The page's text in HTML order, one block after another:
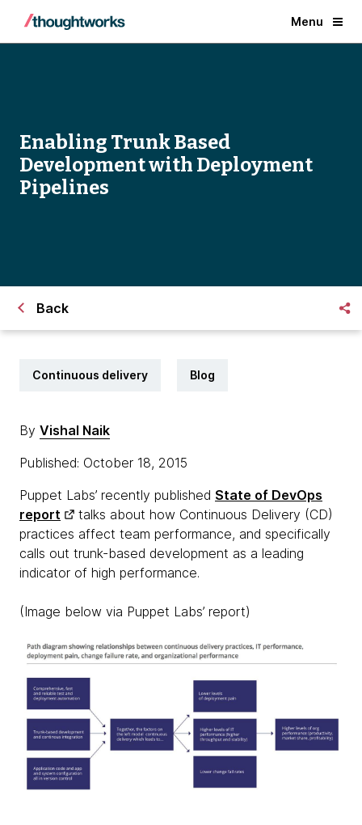
Menu
Enabling Trunk Based
Development with Deployment
Pipelines
Back
Continuous delivery Blog
By Vishal Naik
Published: October 18, 2015
Puppet Labs’ recently published State of DevOps
report
talks about how Continuous Delivery (CD)
practices affect team performance, and specifically
calls out trunk-based development as a leading
indicator of high performance.
(Image below via Puppet Labs’ report)